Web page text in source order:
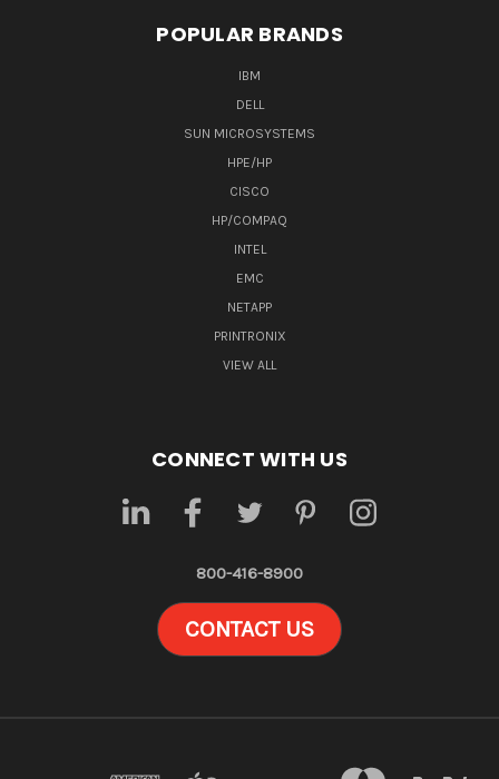
POPULAR BRANDS
IBM
DELL
SUN MICROSYSTEMS
HPE/HP
CISCO
HP/COMPAQ
INTEL
EMC
NETAPP
PRINTRONIX
VIEW ALL
CONNECT WITH US
800-416-8900
CONTACT US